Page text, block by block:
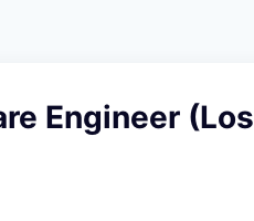
Engineer (Los